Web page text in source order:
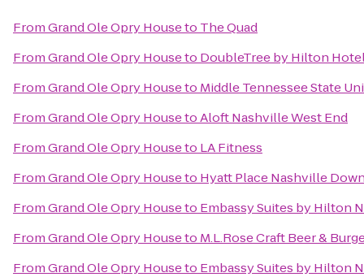
FromGrand Ole Opry Houseto The Quad
FromGrand Ole Opry Houseto DoubleTree by Hilton
FromGrand Ole Opry Houseto Middle Tennessee State
FromGrand Ole Opry HousetoAloft Nashville West End
FromGrand Ole Opry Houseto LA Fitness
FromGrand Ole Opry Houseto Hyatt Place Nashville
FromGrand Ole Opry Houseto Embassy Suites by Hilton
FromGrand Ole Opry Houseto M.L.Rose Craft Beer &
FromGrand Ole Opry Houseto Embassy Suites by Hilton